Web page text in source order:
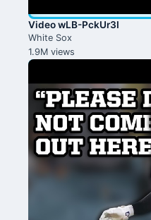
Video wLB-PckUr3I
White Sox
1.9M views